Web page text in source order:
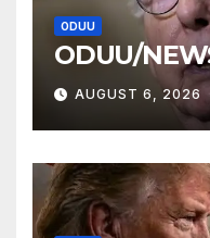
ODUU
ODUU/
AUGUST 6, 2026